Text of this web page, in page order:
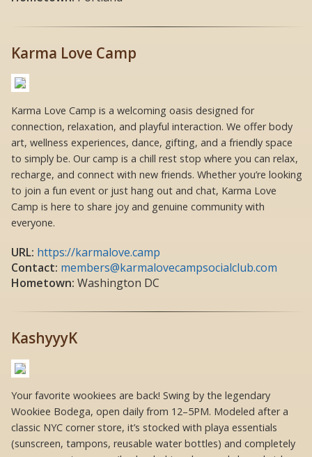
Karma Love Camp
Karma Love Camp is a welcoming oasis designed for
connection, relaxation, and playful interaction. We offer body
art, wellness experiences, dance, gifting, and a friendly space
to simply be. Our camp is a chill rest stop where you can relax,
recharge, and connect with new friends. Whether you’re looking
to join a fun event or just hang out and chat, Karma Love
Camp is here to share joy and genuine community with
everyone.
URL: https://karmalove.camp
Contact: members@karmalovecampsocialclub.com
Hometown: Washington DC
KashyyyK
Your favorite wookiees are back! Swing by the legendary
Wookiee Bodega, open daily from 12–5PM. Modeled after a
classic NYC corner store, it’s stocked with playa essentials
(sunscreen, tampons, reusable water bottles) and completely